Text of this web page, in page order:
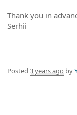
Thank you in
Serhii
Posted 3 years ago by